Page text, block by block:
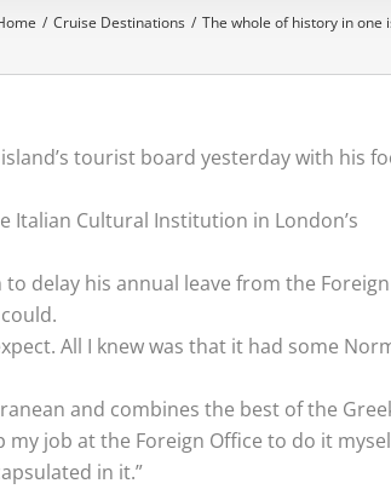
/ Cruise Destinations / The whole of history in one
tourist board yesterday with his
Italian Cultural Institution in London’s
delay his annual leave from the Foreign
All I knew was that it had some
and combines the best of the
job at the Foreign Office to do it
in it.”